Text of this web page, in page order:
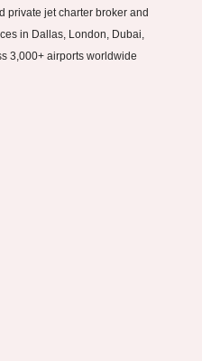
private jet charter broker and
in Dallas, London, Dubai,
3,000+ airports worldwide